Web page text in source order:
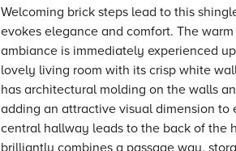
Welcoming brick steps lead to this
evokes elegance and comfort. The
ambiance is immediately experienced
lovely living room with its crisp white
has architectural molding on the walls
adding an attractive visual dimension to
central hallway leads to the back of the
brilliantly combines a passage way,